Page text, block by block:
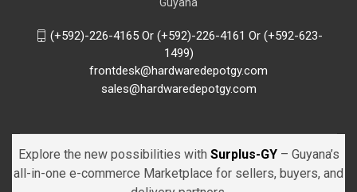
(+592)-226-4165 Or (+592)-226-4161 Or (+592-623-
1499)
frontdesk@hardwaredepotgy.com
sales@hardwaredepotgy.com
Explore the new possibilities with Surplus-GY – Guyana’s
all-in-one e-commerce Marketplace for sellers, buyers, and